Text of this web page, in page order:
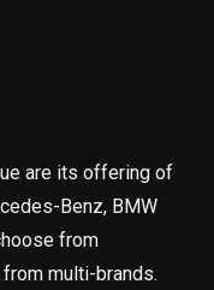
are its offering of
Benz, BMW
from
from multi-brands.